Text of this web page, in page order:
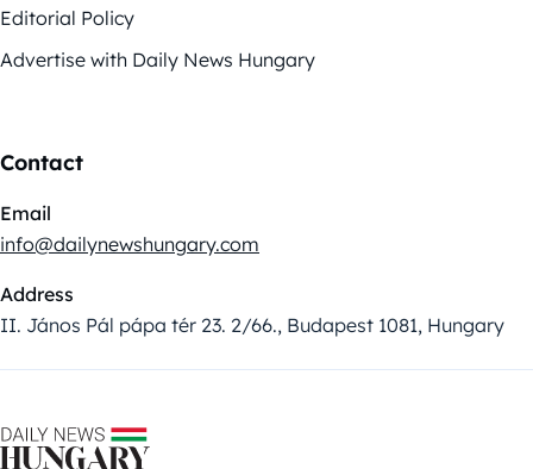
Editorial Policy
Advertise with Daily News Hungary
Contact
Email
info@dailynewshungary.com
Address
II. János Pál pápa tér 23. 2/66., Budapest 1081, Hungary